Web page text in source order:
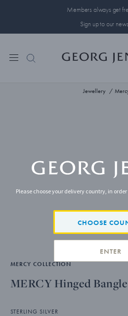
Members always get
Sign up to our
Jewellery
MERCY COLLECTION
MERCY Hinged Bangle
STERLING SILVER
Please choose your delivery country, in
CHOOSE
ENTER